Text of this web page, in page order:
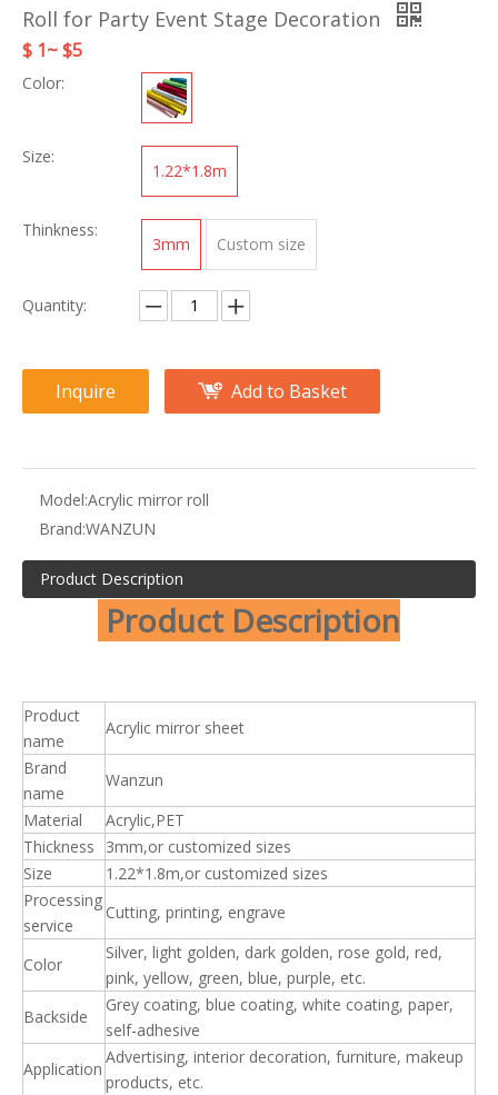
Roll for Party Event Stage Decoration
$ 1~ $5
Color:
Size:
1.22*1.8m
Thinkness:
3mm Custom size
Quantity:
Inquire Add to Basket
Model:Acrylic mirror roll
Brand:WANZUN
Product Description
Product Description
Product
name
Acrylic mirror sheet
Brand
name
Wanzun
Material
Acrylic,PET
Thickness
3mm,or customized sizes
Size
1.22*1.8m,or customized sizes
Processing
service
Cutting, printing, engrave
Color
Silver, light golden, dark golden, rose gold, red,
pink, yellow, green, blue, purple, etc.
Backside
Grey coating, blue coating, white coating, paper,
self-adhesive
Application
Advertising, interior decoration, furniture, makeup
products, etc.